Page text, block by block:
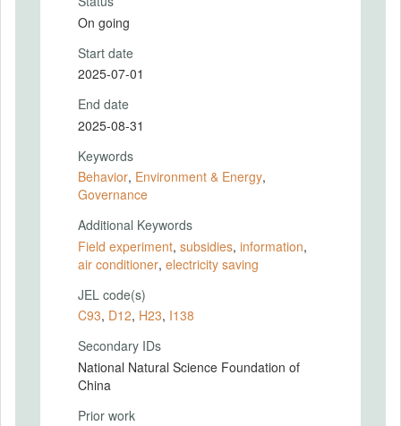
On going
Start date
2025-07-01
End date
2025-08-31
Keywords
Behavior, Environment & Energy,
Governance
Additional Keywords
Field experiment, subsidies, information,
air conditioner, electricity saving
JEL code(s)
C93, D12, H23, I138
Secondary IDs
National Natural Science Foundation of
China
Prior work